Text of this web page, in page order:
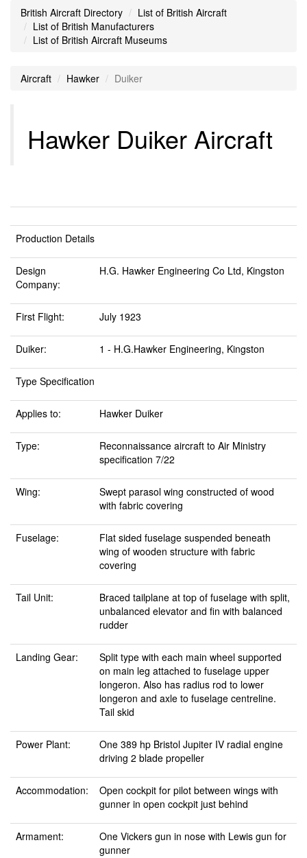
British Aircraft Directory
List of British Aircraft
List of British Manufacturers
List of British Aircraft Museums
Aircraft Hawker Duiker
Hawker Duiker Aircraft
Production Details
Design
Company:
H.G. Hawker Engineering Co Ltd, Kingston
First Flight: July 1923
Duiker: 1 - H.G.Hawker Engineering, Kingston
Type Specification
Applies to: Hawker Duiker
Type:
Reconnaissance aircraft to Air Ministry
specification 7/22
Wing:
Swept parasol wing constructed of wood
with fabric covering
Fuselage:
Flat sided fuselage suspended beneath
wing of wooden structure with fabric
covering
Tail Unit:
Braced tailplane at top of fuselage with split,
unbalanced elevator and fin with balanced
rudder
Landing Gear:
Split type with each main wheel supported
on main leg attached to fuselage upper
longeron. Also has radius rod to lower
longeron and axle to fuselage centreline.
Tail skid
Power Plant:
One 389 hp Bristol Jupiter IV radial engine
driving 2 blade propeller
Accommodation:
Open cockpit for pilot between wings with
gunner in open cockpit just behind
Armament:
One Vickers gun in nose with Lewis gun for
gunner